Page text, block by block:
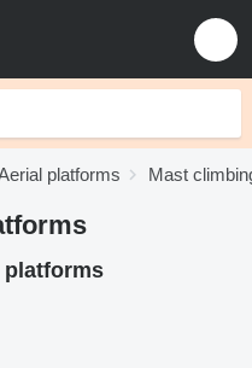
platforms Mast
platforms